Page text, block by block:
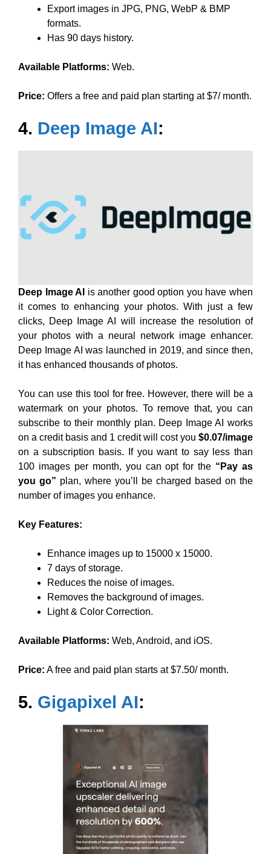
Export images in JPG, PNG, WebP & BMP
formats.
Has 90 days history.
Available Platforms: Web.
Price: Offers a free and paid plan starting at $7/ month.
4. Deep Image AI:
Deep Image AI
is another good option you have when
it comes to enhancing your photos. With just a few
clicks, Deep Image AI will increase the resolution of
your photos with a neural network image enhancer.
Deep Image AI was launched in 2019, and since then,
it has enhanced thousands of photos.
You can use this tool for free. However, there will be a
watermark on your photos. To remove that, you can
subscribe to their monthly plan. Deep Image AI works
on a credit basis and 1 credit will cost you $0.07/image
on a subscription basis. If you want to say less than
100 images per month, you can opt for the “Pay as
you go” plan, where you’ll be charged based on the
number of images you enhance.
Key Features:
Enhance images up to 15000 x 15000.
7 days of storage.
Reduces the noise of images.
Removes the background of images.
Light & Color Correction.
Available Platforms: Web, Android, and iOS.
Price: A free and paid plan starts at $7.50/ month.
5. Gigapixel AI: